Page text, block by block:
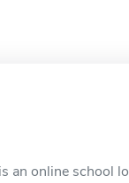
online school